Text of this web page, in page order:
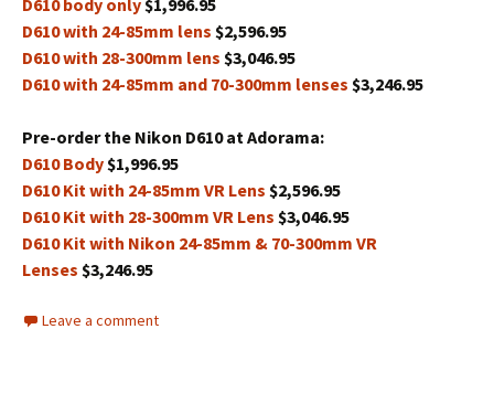
D610 body only$1,996.95
D610 with 24-85mm lens $2,596.95
D610 with 28-300mm lens $3,046.95
D610 with 24-85mm and 70-300mm lenses $3,246.95
Pre-order the Nikon D610 at Adorama:
D610 Body$1,996.95
D610 Kit with 24-85mm VR Lens $2,596.95
D610 Kit with 28-300mm VR Lens $3,046.95
D610 Kit with Nikon 24-85mm & 70-300mm VR
Lenses $3,246.95
Leave a comment